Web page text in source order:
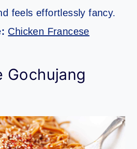
feels effortlessly fancy.
Chicken Francese
Gochujang